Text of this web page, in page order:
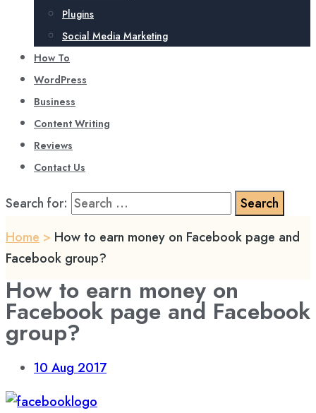
Plugins
Social Media Marketing
How To
WordPress
Business
Content Writing
Reviews
Contact Us
Search for:
Home > How to earn money on Facebook page and
Facebook group?
How to earn money on
Facebook page and Facebook
group?
10 Aug 2017